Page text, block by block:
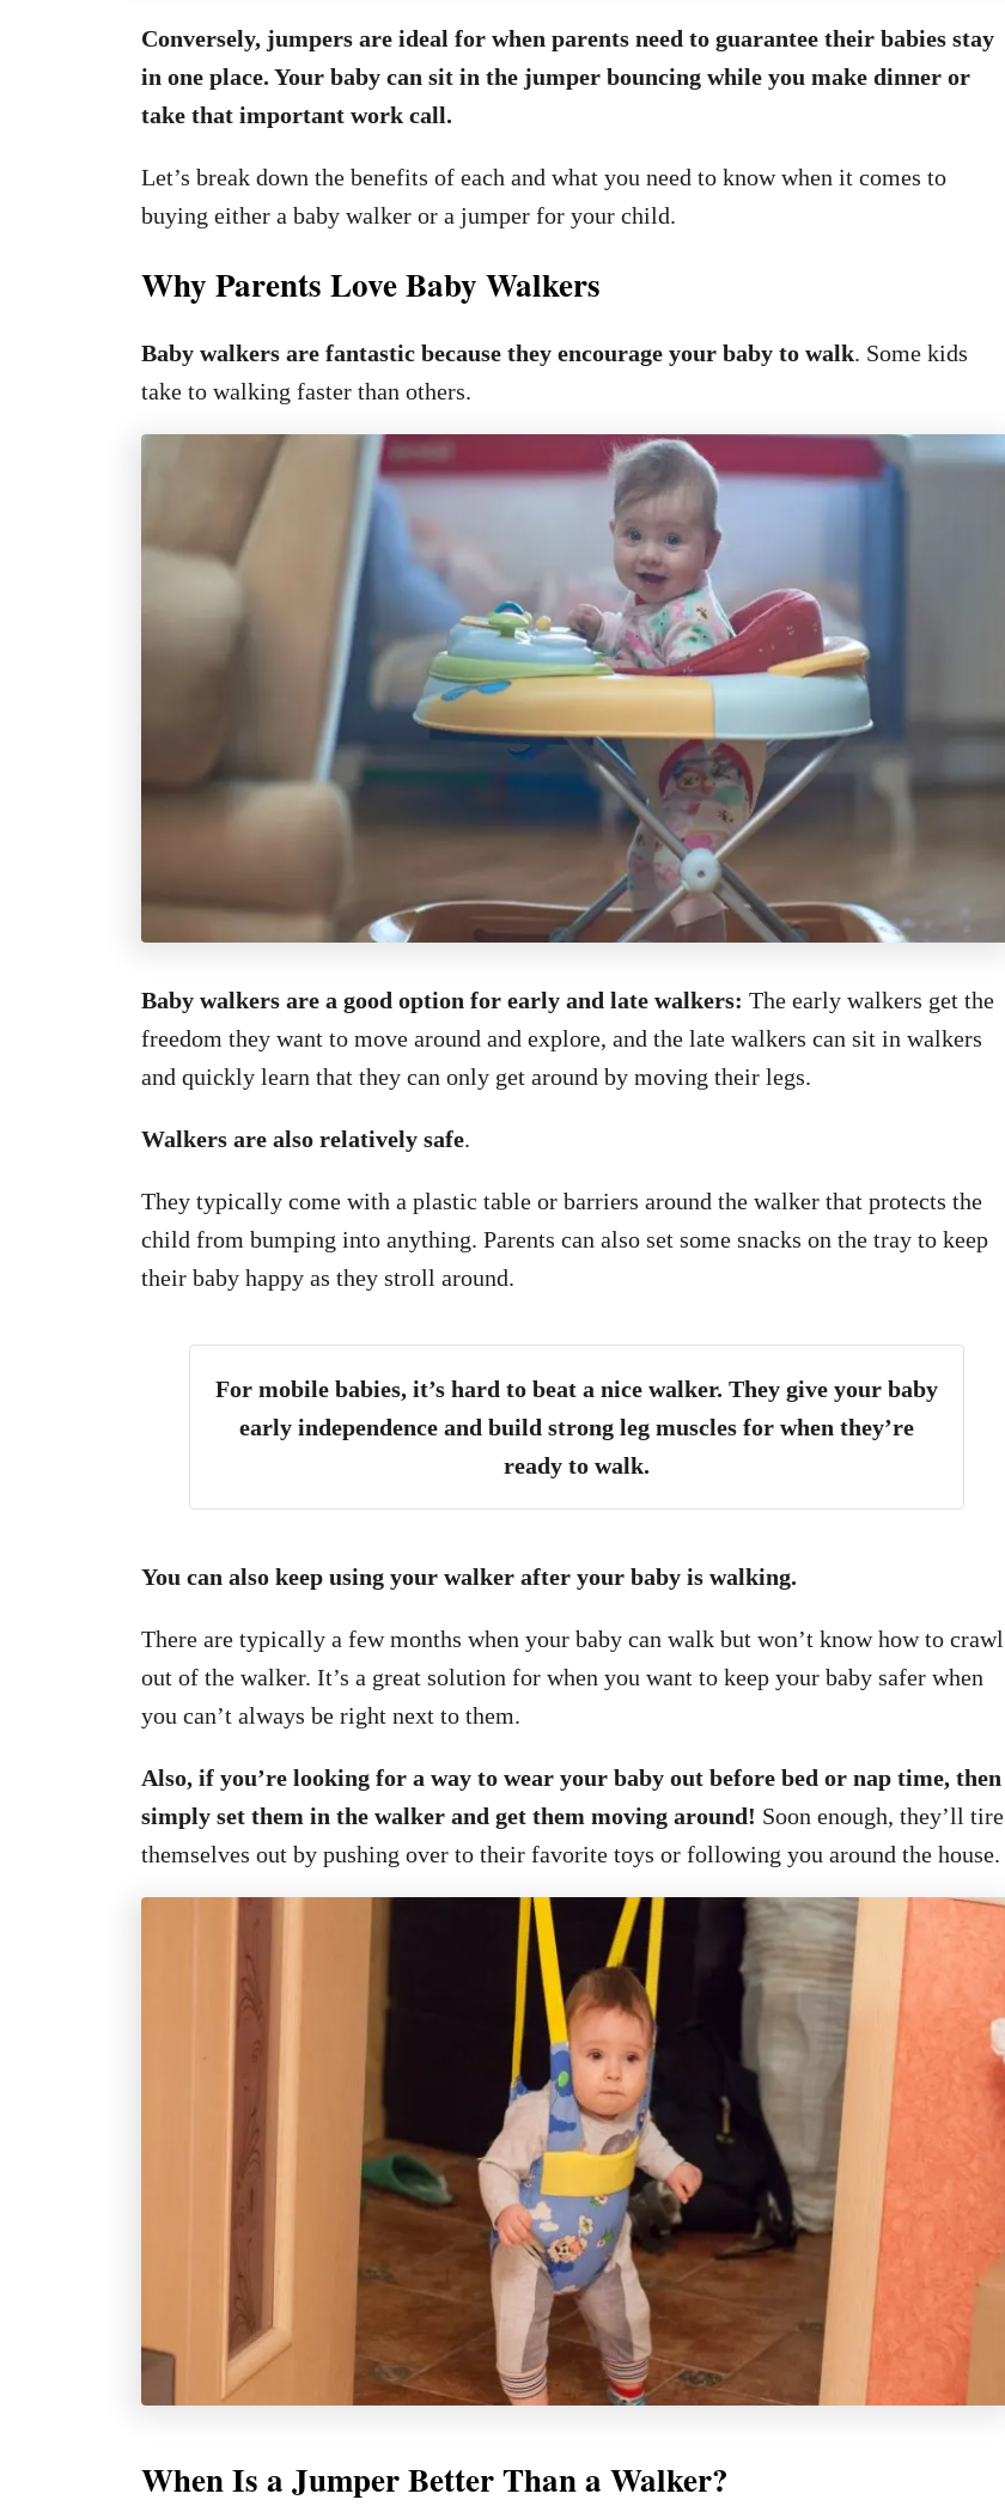
Conversely, jumpers are ideal for when parents need to guarantee their babies stay
in one place. Your baby can sit in the jumper bouncing while you make dinner or
take that important work call.
Let’s break down the benefits of each and what you need to know when it comes to
buying either a baby walker or a jumper for your child.
Why Parents Love Baby Walkers
Baby walkers are fantastic because they encourage your baby to walk. Some kids
take to walking faster than others.
Baby walkers are a good option for early and late walkers: The early walkers get the
freedom they want to move around and explore, and the late walkers can sit in walkers
and quickly learn that they can only get around by moving their legs.
Walkers are also relatively safe.
They typically come with a plastic table or barriers around the walker that protects the
child from bumping into anything. Parents can also set some snacks on the tray to keep
their baby happy as they stroll around.
For mobile babies, it’s hard to beat a nice walker. They give your baby
early independence and build strong leg muscles for when they’re
ready to walk.
You can also keep using your walker after your baby is walking.
There are typically a few months when your baby can walk but won’t know how to crawl
out of the walker. It’s a great solution for when you want to keep your baby safer when
you can’t always be right next to them.
Also, if you’re looking for a way to wear your baby out before bed or nap time, then
simply set them in the walker and get them moving around! Soon enough, they’ll tire
themselves out by pushing over to their favorite toys or following you around the house.
When Is a Jumper Better Than a Walker?